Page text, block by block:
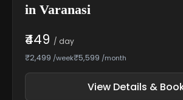
in Varanasi
₹449 / day
₹2,499 /week₹5,599 /month
View Details &